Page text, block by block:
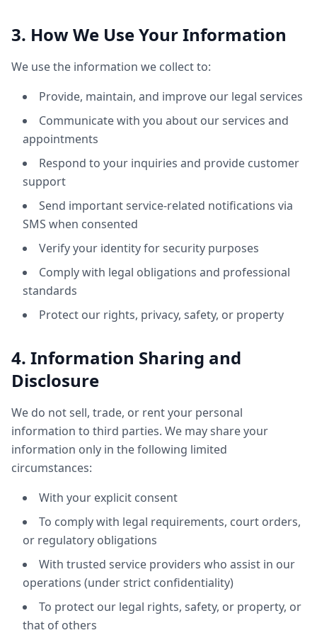
3. How We Use Your Information
We use the information we collect to:
Provide, maintain, and improve our legal services
Communicate with you about our services and
appointments
Respond to your inquiries and provide customer
support
Send important service-related notifications via
SMS when consented
Verify your identity for security purposes
Comply with legal obligations and professional
standards
Protect our rights, privacy, safety, or property
4. Information Sharing and
Disclosure
We do not sell, trade, or rent your personal
information to third parties. We may share your
information only in the following limited
circumstances:
With your explicit consent
To comply with legal requirements, court orders,
or regulatory obligations
With trusted service providers who assist in our
operations (under strict confidentiality)
To protect our legal rights, safety, or property, or
that of others